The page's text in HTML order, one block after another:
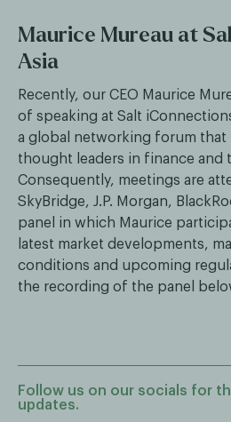
Maurice Mureau at
Asia
Recently, our CEO Maurice
of speaking at Salt
a global networking forum that
thought leaders in finance and
Consequently, meetings are
SkyBridge, J.P. Morgan,
panel in which Maurice
latest market developments,
conditions and upcoming
the recording of the panel
Follow us on our socials for
updates.